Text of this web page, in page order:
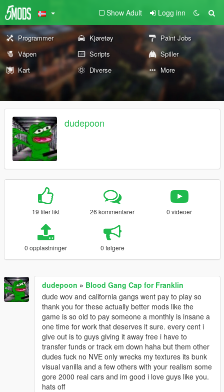
Show Adult Logg inn
Programmer Kjøretøy
Paint Jobs
Våpen
Scripts
Spiller
Kart
Diverse More
dudepoon
19 filer likt 26 kommentarer 0 videoer
0 opplastninger 0 følgere
dudepoon » Blood Gang Cap for Franklin
dude wov and california gangs went pay to play so
thank you for these actually better mods like the
game is so old to pay someone a monthly is insane a
one time for work that deserves it sure. every cent i
give out is to guys giving it away free i have to
transfer funds or track em down haha but them other
dudes fuck no NVE only wrecks my textures its bunk
visual vanilla and a few others with your realism some
gore 2000 real cars and im good i love guys like you.
hats off